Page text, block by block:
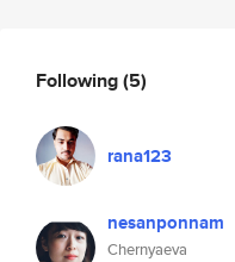
Following(5)
rana123
nesanponnam
Chernyaeva